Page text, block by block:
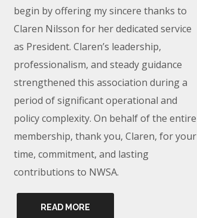
begin by offering my sincere thanks to
Claren Nilsson for her dedicated service
as President. Claren’s leadership,
professionalism, and steady guidance
strengthened this association during a
period of significant operational and
policy complexity. On behalf of the entire
membership, thank you, Claren, for your
time, commitment, and lasting
contributions to NWSA.
READ MORE